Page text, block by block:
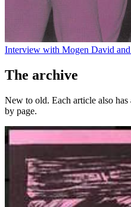
Interview with Mogen David and
The archive
New to old. Each article also
by page.